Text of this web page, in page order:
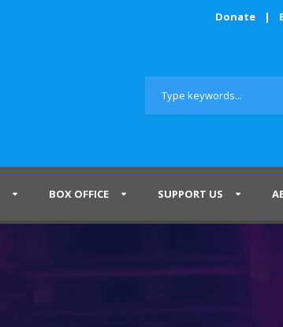
Donate |
BOX OFFICE SUPPORT US